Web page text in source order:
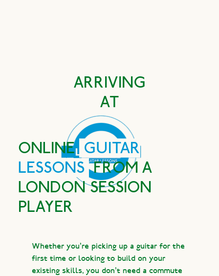
ARRIVING
AT
ONLINE GUITAR
LESSONS FROM A
LONDON SESSION
PLAYER
Whether you’re picking up a guitar for the
first time or looking to build on your
existing skills, you don’t need a commute